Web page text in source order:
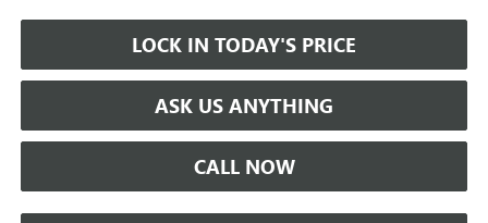
LOCK IN TODAY'S PRICE
ASK US ANYTHING
CALL NOW